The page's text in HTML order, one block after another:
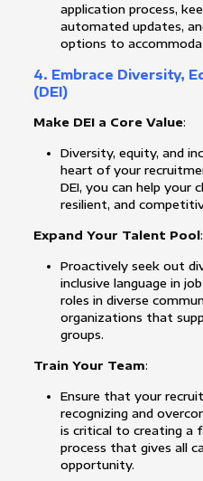
application process,
automated updates,
options to
4. Embrace Diversity,
(DEI)
Make DEI a Core Value:
Diversity, equity, and
heart of your
DEI, you can help your
resilient, and
Expand Your Talent Pool:
Proactively seek out
inclusive language in
roles in diverse
organizations that
groups.
Train Your Team:
Ensure that your
recognizing and
is critical to creating a
process that gives all
opportunity.